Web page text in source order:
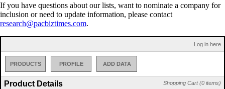
If you have questions about our lists, want to nominate a company for
inclusion or need to update information, please contact
research@pacbiztimes.com.
Log in here
PRODUCTS PROFILE ADD DATA
Shopping Cart (0 items)
Product Details